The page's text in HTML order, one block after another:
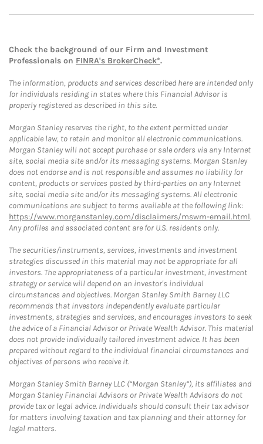
Check the background of our Firm and Investment
Professionals on FINRA's BrokerCheck*.
The information, products and services described here are intended only
for individuals residing in states where this Financial Advisor is
properly registered as described in this site.
Morgan Stanley reserves the right, to the extent permitted under
applicable law, to retain and monitor all electronic communications.
Morgan Stanley will not accept purchase or sale orders via any Internet
site, social media site and/or its messaging systems. Morgan Stanley
does not endorse and is not responsible and assumes no liability for
content, products or services posted by third-parties on any Internet
site, social media site and/or its messaging systems. All electronic
communications are subject to terms available at the following link:
https://www.morganstanley.com/disclaimers/mswm-email.html.
Any profiles and associated content are for U.S. residents only.
The securities/instruments, services, investments and investment
strategies discussed in this material may not be appropriate for all
investors. The appropriateness of a particular investment, investment
strategy or service will depend on an investor's individual
circumstances and objectives. Morgan Stanley Smith Barney LLC
recommends that investors independently evaluate particular
investments, strategies and services, and encourages investors to seek
the advice of a Financial Advisor or Private Wealth Advisor. This material
does not provide individually tailored investment advice. It has been
prepared without regard to the individual financial circumstances and
objectives of persons who receive it.
Morgan Stanley Smith Barney LLC (“Morgan Stanley”), its affiliates and
Morgan Stanley Financial Advisors or Private Wealth Advisors do not
provide tax or legal advice. Individuals should consult their tax advisor
for matters involving taxation and tax planning and their attorney for
legal matters.